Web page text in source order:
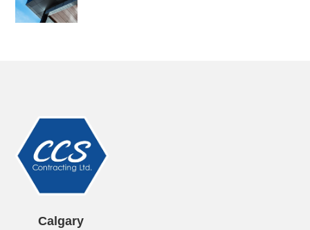
Calgary